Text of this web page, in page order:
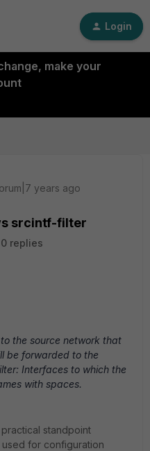
Login
make your
years ago
srcintf-filter
0 replies
the source network that
be forwarded to the
Interfaces to which the
with spaces.
standpoint
for configuration